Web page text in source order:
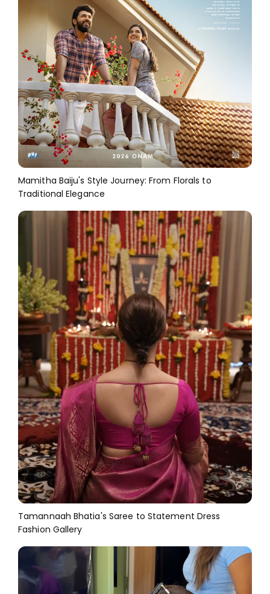
Mamitha Baiju's Style Journey: From Florals to
Traditional Elegance
Tamannaah Bhatia's Saree to Statement Dress
Fashion Gallery